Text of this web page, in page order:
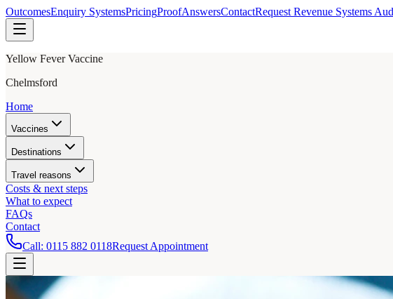
OutcomesEnquiry SystemsPricingProofAnswersContactRequest Revenue Systems
Yellow Fever Vaccine
Chelmsford
Home
Vaccines
Destinations
Travel reasons
Costs & next steps
What to expect
FAQs
Contact
Call: 0115 882 0118Request Appointment